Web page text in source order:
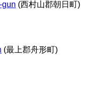
gun (西村山郡朝日町)
(最上郡舟形町)